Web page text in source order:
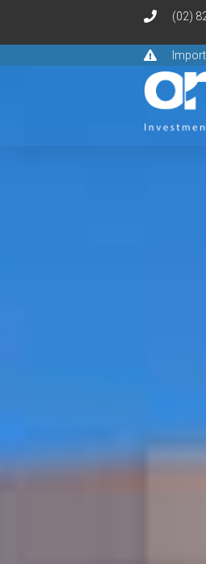
(02)